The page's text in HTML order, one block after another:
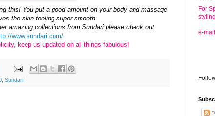
this! You put a good amount on your body and massage
the skin feeling super smooth.
amazing collections from Sundari please check out
www.sundari.com/
keep us updated on all things fabulous!
, Sundari
For
e-